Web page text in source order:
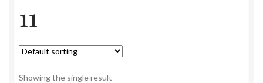
My Account
Who We Are
11
Showing the single result